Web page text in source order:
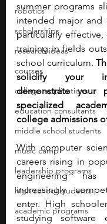
robotics
scholarships
research ideas
courses
college applications
education consultants
middle school students
music camp
leadership programs
high school students
academic programs
summer programs
intended major and
particularly effective,
training in fields
school curriculum.
solidify your
demonstrate your
specialized
college admissions
With computer
careers rising in
engineering
increasingly
enter. High
studying software